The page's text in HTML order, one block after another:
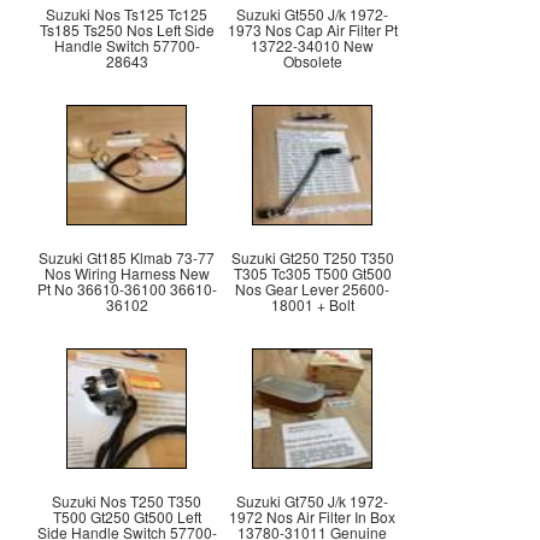
Suzuki Nos Ts125 Tc125
Ts185 Ts250 Nos Left Side
Handle Switch 57700-
28643
Suzuki Gt550 J/k 1972-
1973 Nos Cap Air Filter Pt
13722-34010 New
Obsolete
Suzuki Gt185 Klmab 73-77
Nos Wiring Harness New
Pt No 36610-36100 36610-
36102
Suzuki Gt250 T250 T350
T305 Tc305 T500 Gt500
Nos Gear Lever 25600-
18001 + Bolt
Suzuki Nos T250 T350
T500 Gt250 Gt500 Left
Side Handle Switch 57700-
Suzuki Gt750 J/k 1972-
1972 Nos Air Filter In Box
13780-31011 Genuine